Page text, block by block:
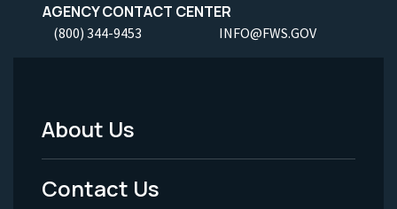
AGENCY CONTACT CENTER
(800) 344-9453 INFO@FWS.GOV
Footer
Menu
About Us
Contact Us